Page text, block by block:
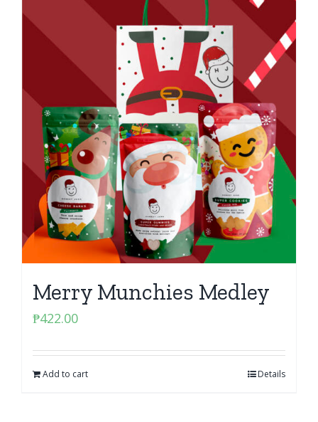
Merry Munchies Medley
₱422.00
Add to cart Details